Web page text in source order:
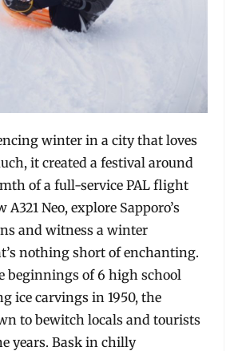
winter in a city that loves
it created a festival around
of a full-service PAL flight
Neo, explore Sapporo’s
and witness a winter
nothing short of enchanting.
beginnings of 6 high school
ice carvings in 1950, the
to bewitch locals and tourists
years. Bask in chilly